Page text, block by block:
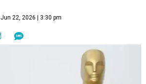
Jun 22, 2026 | 3:30 pm